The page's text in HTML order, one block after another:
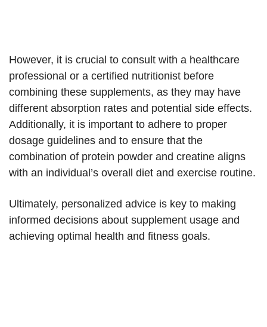
However, it is crucial to consult with a healthcare
professional or a certified nutritionist before
combining these supplements, as they may have
different absorption rates and potential side effects.
Additionally, it is important to adhere to proper
dosage guidelines and to ensure that the
combination of protein powder and creatine aligns
with an individual’s overall diet and exercise routine.
Ultimately, personalized advice is key to making
informed decisions about supplement usage and
achieving optimal health and fitness goals.